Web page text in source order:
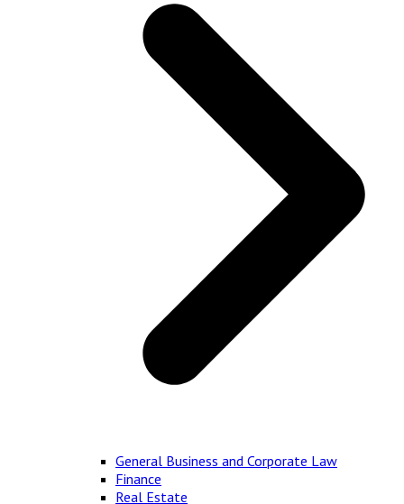
General Business and Corporate Law
Finance
Real Estate